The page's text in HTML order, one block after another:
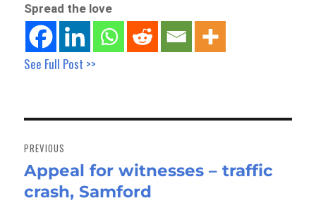
Spread the love
See Full Post >>
navigation
PREVIOUS
Previous
post:
Appeal for witnesses – traffic
crash, Samford